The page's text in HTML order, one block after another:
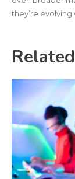
they’re evolving